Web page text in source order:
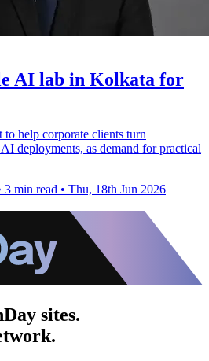
AI lab in Kolkata for
help corporate clients turn
deployments, as demand for practical
3 min read • Thu, 18th Jun 2026
sites.